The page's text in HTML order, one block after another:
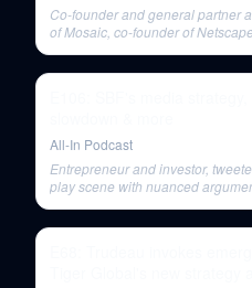
Co-founder and general partner
of Mosaic, co-founder of
All-In Podcast
Entrepreneur and investor,
play scene with nuanced